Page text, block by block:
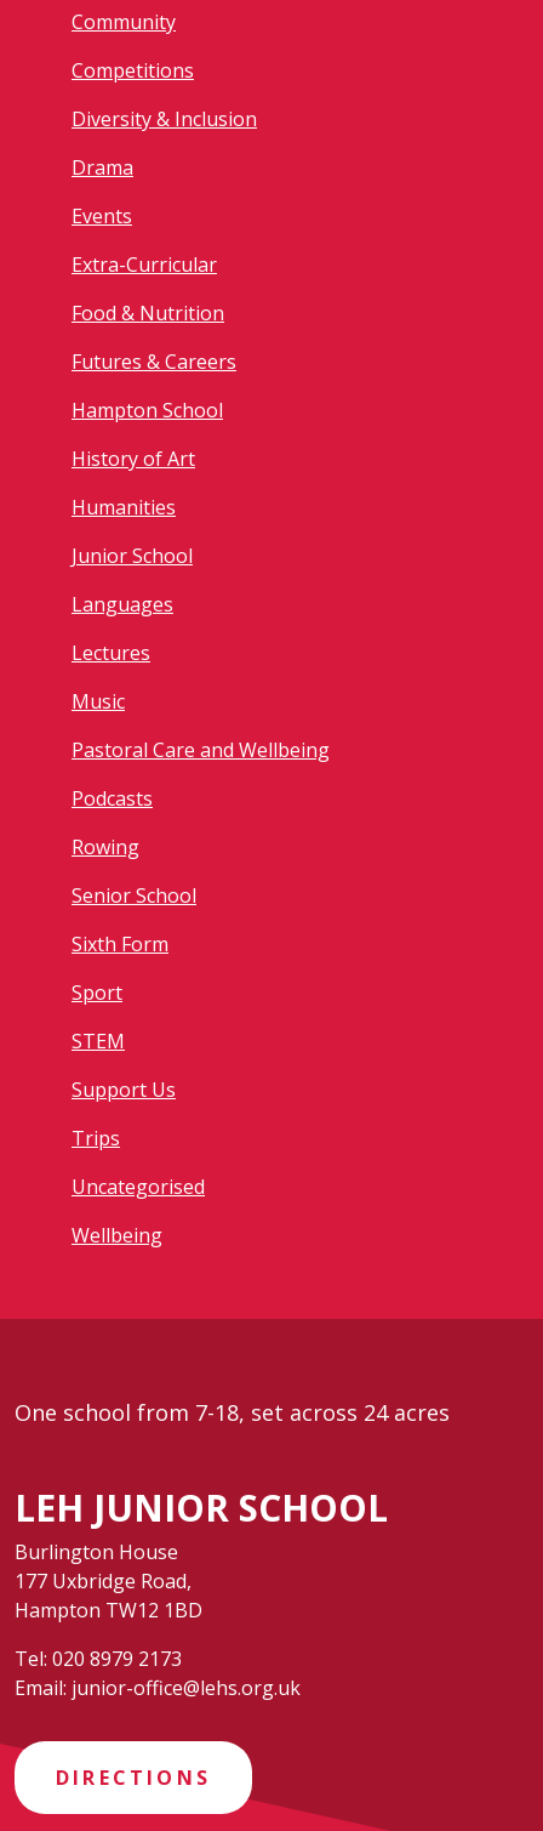
Community
Competitions
Diversity & Inclusion
Drama
Events
Extra-Curricular
Food & Nutrition
Futures & Careers
Hampton School
History of Art
Humanities
Junior School
Languages
Lectures
Music
Pastoral Care and Wellbeing
Podcasts
Rowing
Senior School
Sixth Form
Sport
STEM
Support Us
Trips
Uncategorised
Wellbeing
One school from 7-18, set across 24 acres
LEH JUNIOR SCHOOL
Burlington House
177 Uxbridge Road,
Hampton TW12 1BD
Tel: 020 8979 2173
Email: junior-office@lehs.org.uk
DIRECTIONS